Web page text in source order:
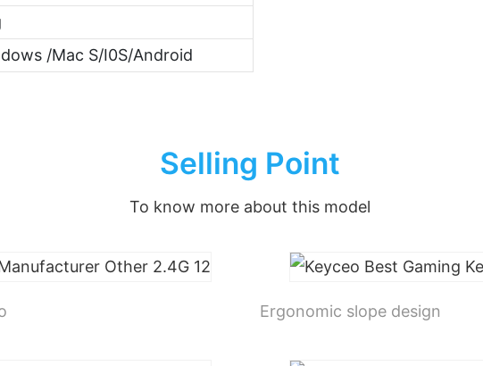
/Mac S/I0S/Android
Selling Point
To know more about this model
Ergonomic slope design